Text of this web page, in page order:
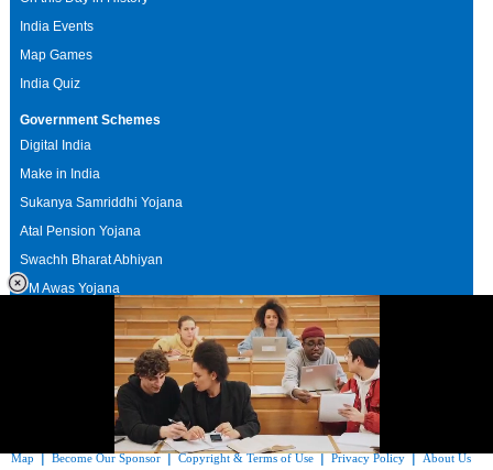
Loaded:
India Events
Map Games
India Quiz
Government Schemes
Digital India
Make in India
Sukanya Samriddhi Yojana
Atal Pension Yojana
Swachh Bharat Abhiyan
PM Awas Yojana
Pradhan Mantri Kaushal Vikas Yojana
Upcoming Elections in India
Sponsors Directory|Disclaimer|FAQs|Our Affiliates
Map|Become Our Sponsor|Copyright & Terms of Use|Privacy Policy|About Us